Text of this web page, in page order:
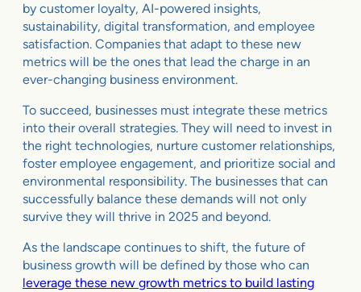
by customer loyalty, AI-powered insights,
sustainability, digital transformation, and employee
satisfaction. Companies that adapt to these new
metrics will be the ones that lead the charge in an
ever-changing business environment.
To succeed, businesses must integrate these metrics
into their overall strategies. They will need to invest in
the right technologies, nurture customer relationships,
foster employee engagement, and prioritize social and
environmental responsibility. The businesses that can
successfully balance these demands will not only
survive they will thrive in 2025 and beyond.
As the landscape continues to shift, the future of
business growth will be defined by those who can
leverage these new growth metrics to build lasting